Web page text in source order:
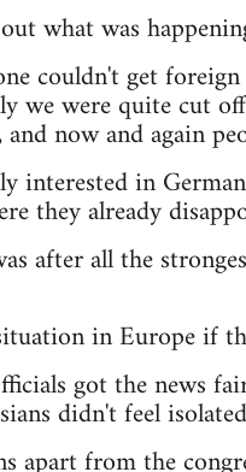
what was
couldn't get
we were quite cut
now and again
interested in
they already
after all the
in Europe if
got the news
didn't feel
apart from the